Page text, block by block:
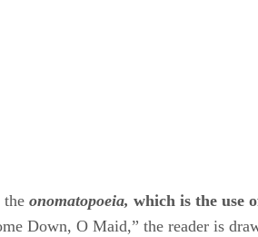
onomatopoeia, which is the use
Down, O Maid,” the reader is